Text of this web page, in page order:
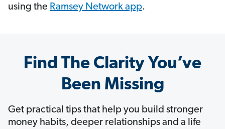
using the Ramsey Network app.
Find The Clarity You’ve
Been Missing
Get practical tips that help you build stronger
money habits, deeper relationships and a life